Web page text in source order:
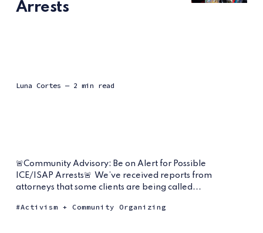
Arrests
Luna Cortes — 2 min read
🚨Community Advisory: Be on Alert for Possible
ICE/ISAP Arrests🚨⁠ ⁠ We’ve received reports from
attorneys that some clients are being called...
Activism + Community Organizing